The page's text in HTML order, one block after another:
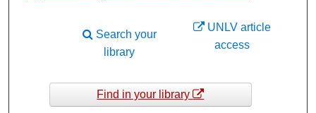
UNLV article
access
Search your
library
Find in your library